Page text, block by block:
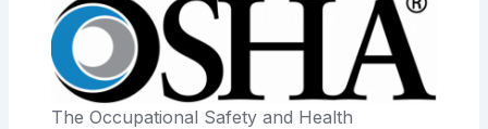
The Occupational Safety and Health